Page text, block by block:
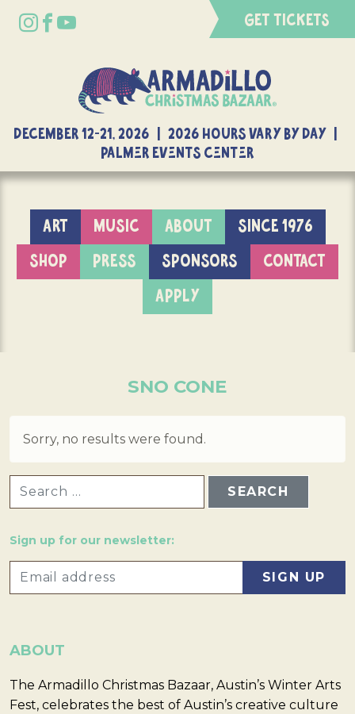
GET TICKETS
DECEMBER 12-21, 2026 | 2026 Hours Vary By Day |
Palmer Events Center
ART MUSIC ABOUT
SINCE 1976
SHOP
PRESS SPONSORS
CONTACT
APPLY
SNO CONE
Sorry, no results were found.
Sign up for our newsletter:
ABOUT
The Armadillo Christmas Bazaar, Austin’s Winter Arts
Fest, celebrates the best of Austin’s creative culture